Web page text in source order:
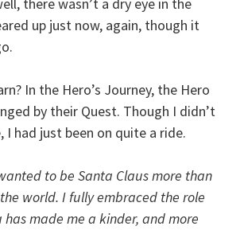
there wasn’t a dry eye in the
up just now, again, though it
In the Hero’s Journey, the Hero
by their Quest. Though I didn’t
I had just been on quite a ride.
to be Santa Claus more than
world. I fully embraced the role
made me a kinder, and more